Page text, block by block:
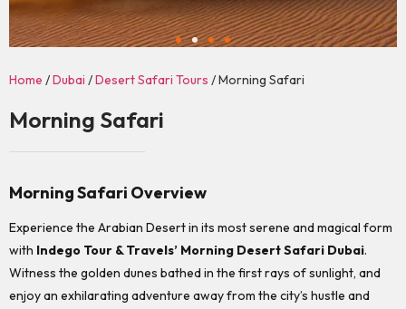
Home /Dubai /Desert Safari Tours / Morning Safari
Morning Safari
Morning Safari Overview
Experience the Arabian Desert in its most serene and magical form
with Indego Tour & Travels’ Morning Desert Safari Dubai.
Witness the golden dunes bathed in the first rays of sunlight, and
enjoy an exhilarating adventure away from the city’s hustle and